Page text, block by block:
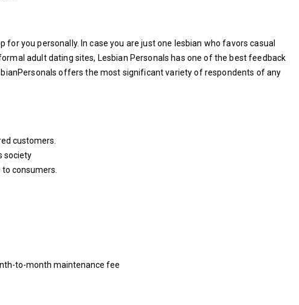
for you personally. In case you are just one lesbian who favors casual
adult dating sites, Lesbian Personals has one of the best feedback
offers the most significant variety of respondents of any
customers.
society
consumers.
to-month maintenance fee